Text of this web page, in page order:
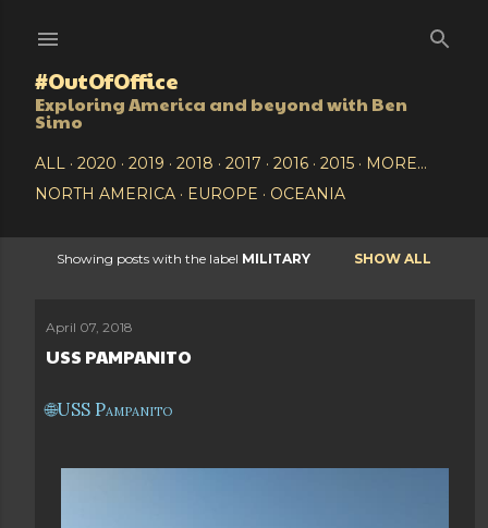
#OutOfOffice
Exploring America and beyond with Ben
Simo
ALL 2020 2019 2018 2017 2016 2015
MORE…
NORTH AMERICA
EUROPE OCEANIA
o
t
Showing posts with the label MILITARY SHOW ALL
April 07, 2018
USS PAMPANITO
USS Pampanito